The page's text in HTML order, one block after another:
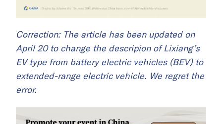
Correction: The article has been updated on
April 20 to change the descripion of Lixiang’s
EV type from battery electric vehicles (BEV) to
extended-range electric vehicle. We regret the
error.